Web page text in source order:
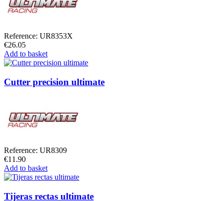
Reference: UR8353X
€26.05
Add to basket
Cutter precision ultimate
Reference: UR8309
€11.90
Add to basket
Tijeras rectas ultimate